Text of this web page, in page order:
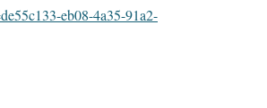
eb08-4a35-91a2-